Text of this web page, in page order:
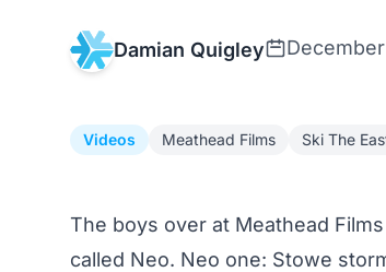
Damian Quigley December
Videos Meathead Films Ski The
The boys over at Meathead Films
called Neo. Neo one: Stowe